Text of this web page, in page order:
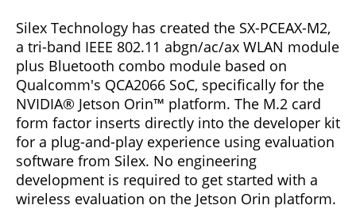
Silex Technology has created the SX-PCEAX-M2,
a tri-band IEEE 802.11 abgn/ac/ax WLAN module
plus Bluetooth combo module based on
Qualcomm's QCA2066 SoC, specifically for the
NVIDIA® Jetson Orin™ platform. The M.2 card
form factor inserts directly into the developer kit
for a plug-and-play experience using evaluation
software from Silex. No engineering
development is required to get started with a
wireless evaluation on the Jetson Orin platform.